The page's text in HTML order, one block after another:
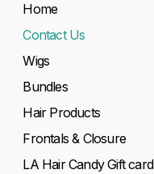
Home
Contact Us
Wigs
Bundles
Hair Products
Frontals & Closure
LA Hair Candy Gift card